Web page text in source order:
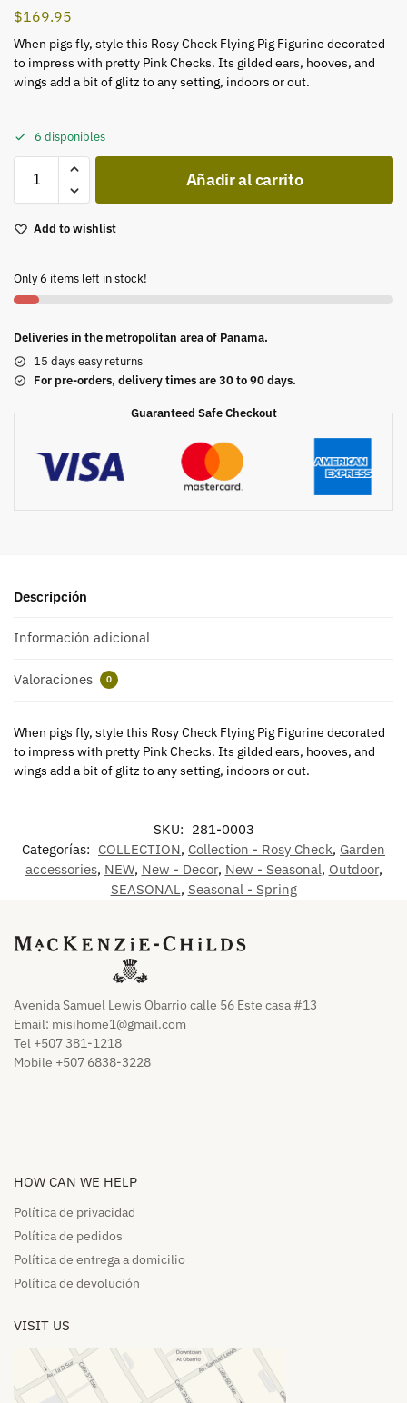
$169.95
When pigs fly, style this Rosy Check Flying Pig Figurine decorated
to impress with pretty Pink Checks. Its gilded ears, hooves, and
wings add a bit of glitz to any setting, indoors or out.
6 disponibles
Añadir al carrito
Add to wishlist
Only 6 items left in stock!
Deliveries in the metropolitan area of Panama.
15 days easy returns
For pre-orders, delivery times are 30 to 90 days.
Guaranteed Safe Checkout
Descripción
Información adicional
Valoraciones 0
When pigs fly, style this Rosy Check Flying Pig Figurine decorated
to impress with pretty Pink Checks. Its gilded ears, hooves, and
wings add a bit of glitz to any setting, indoors or out.
SKU: 281-0003
Categorías: COLLECTION, Collection - Rosy Check, Garden
accessories, NEW, New - Decor, New - Seasonal, Outdoor,
SEASONAL, Seasonal - Spring
Avenida Samuel Lewis Obarrio calle 56 Este casa #13
Email: misihome1@gmail.com
Tel +507 381-1218
Mobile +507 6838-3228
HOW CAN WE HELP​
Política de privacidad
Política de pedidos​
Política de entrega a domicilio​
Política de devolución​
VISIT US